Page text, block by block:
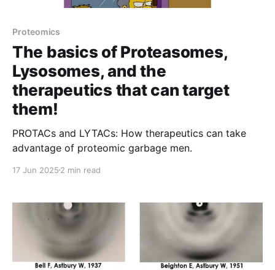
Proteomics
The basics of Proteasomes,
Lysosomes, and the
therapeutics that can target
them!
PROTACs and LYTACs: How therapeutics can take
advantage of proteomic garbage men.
17 Jun 2025 2 min read